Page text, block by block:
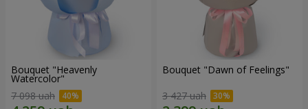
Bouquet "Heavenly
Watercolor"
7 098 uah
Bouquet "Dawn of Feelings"
3 427 uah